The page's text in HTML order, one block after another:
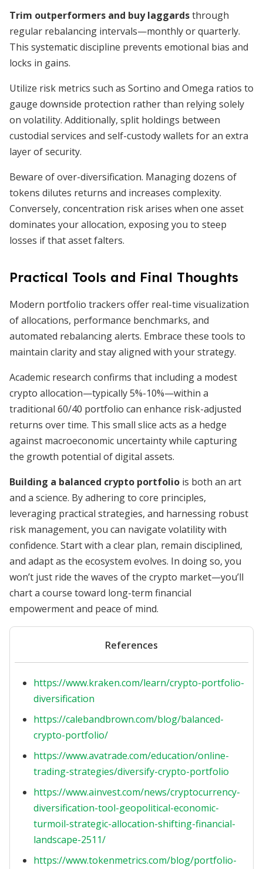
Trim outperformers and buy laggardsthrough
regular rebalancing intervals—monthly or quarterly.
This systematic discipline prevents emotional bias and
locks in gains.
Utilize risk metrics such as Sortino and Omega ratios to
gauge downside protection rather than relying solely
on volatility. Additionally, split holdings between
custodial services and self-custody wallets for an extra
layer of security.
Beware of over-diversification. Managing dozens of
tokens dilutes returns and increases complexity.
Conversely, concentration risk arises when one asset
dominates your allocation, exposing you to steep
losses if that asset falters.
Practical Tools and Final Thoughts
Modern portfolio trackers offer real-time visualization
of allocations, performance benchmarks, and
automated rebalancing alerts. Embrace these tools to
maintain clarity and stay aligned with your strategy.
Academic research confirms that including a modest
crypto allocation—typically 5%-10%—within a
traditional 60/40 portfolio can enhance risk-adjusted
returns over time. This small slice acts as a hedge
against macroeconomic uncertainty while capturing
the growth potential of digital assets.
Building a balanced crypto portfolio is both an art
and a science. By adhering to core principles,
leveraging practical strategies, and harnessing robust
risk management, you can navigate volatility with
confidence. Start with a clear plan, remain disciplined,
and adapt as the ecosystem evolves. In doing so, you
won’t just ride the waves of the crypto market—you’ll
chart a course toward long-term financial
empowerment and peace of mind.
References
https://www.kraken.com/learn/crypto-portfolio-
diversification
https://calebandbrown.com/blog/balanced-
crypto-portfolio/
https://www.avatrade.com/education/online-
trading-strategies/diversify-crypto-portfolio
https://www.ainvest.com/news/cryptocurrency-
diversification-tool-geopolitical-economic-
turmoil-strategic-allocation-shifting-financial-
landscape-2511/
https://www.tokenmetrics.com/blog/portfolio-